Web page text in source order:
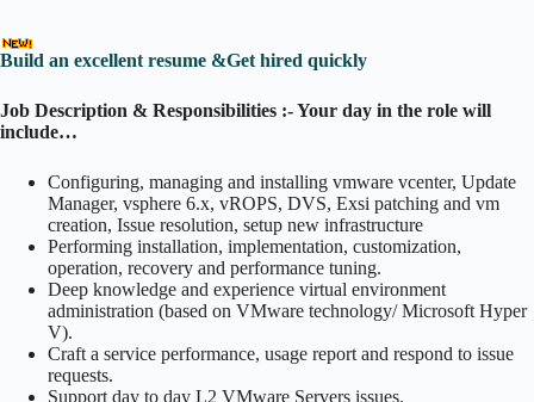
Build an excellent resume &Get hired quickly
Job Description & Responsibilities :- Your day in the role will
include…
Configuring, managing and installing vmware vcenter, Update
Manager, vsphere 6.x, vROPS, DVS, Exsi patching and vm
creation, Issue resolution, setup new infrastructure
Performing installation, implementation, customization,
operation, recovery and performance tuning.
Deep knowledge and experience virtual environment
administration (based on VMware technology/ Microsoft Hyper
V).
Craft a service performance, usage report and respond to issue
requests.
Support day to day L2 VMware Servers issues.